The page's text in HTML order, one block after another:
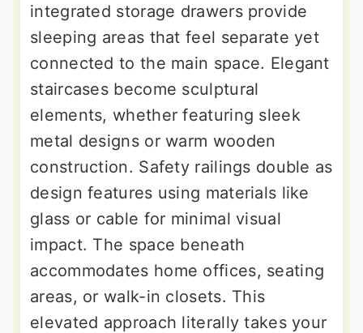
integrated storage drawers provide
sleeping areas that feel separate yet
connected to the main space. Elegant
staircases become sculptural
elements, whether featuring sleek
metal designs or warm wooden
construction. Safety railings double as
design features using materials like
glass or cable for minimal visual
impact. The space beneath
accommodates home offices, seating
areas, or walk-in closets. This
elevated approach literally takes your